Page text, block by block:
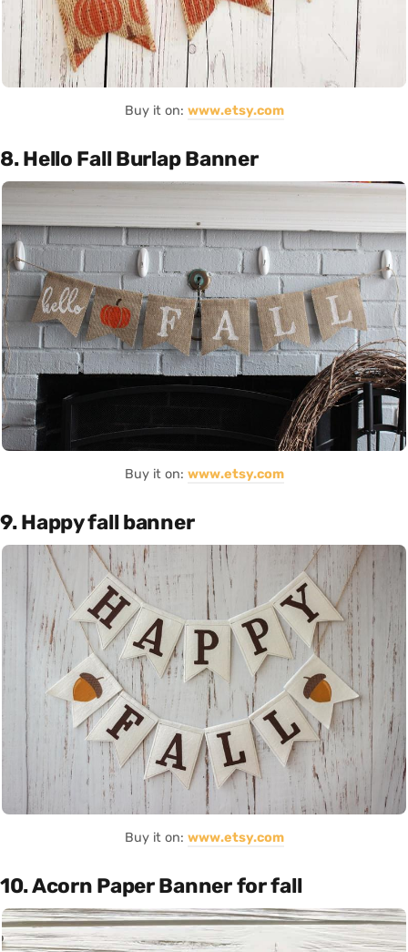
Buy it on: www.etsy.com
8. Hello Fall Burlap Banner
Buy it on: www.etsy.com
9. Happy fall banner
Buy it on: www.etsy.com
10. Acorn Paper Banner for fall